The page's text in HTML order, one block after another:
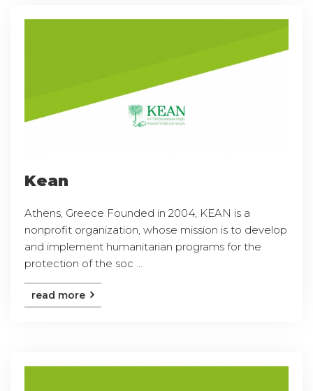
Kean
Athens, Greece Founded in 2004, KEAN is a
nonprofit organization, whose mission is to develop
and implement humanitarian programs for the
protection of the soc ...
read more